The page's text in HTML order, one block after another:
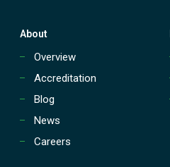
About
Overview
Accreditation
Blog
News
Careers